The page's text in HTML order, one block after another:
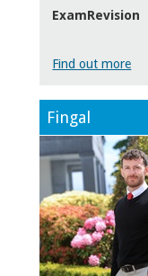
ExamRevision
Find out more
Fingal